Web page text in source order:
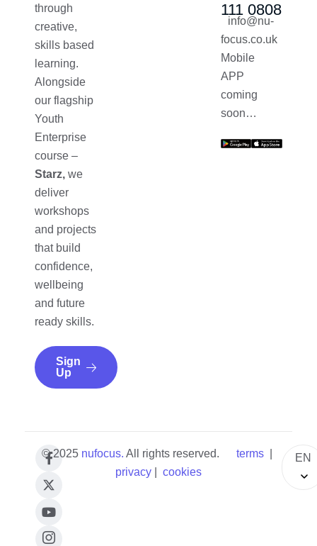
through
creative,
skills based
learning.
Alongside
our flagship
Youth
Enterprise
course –
Starz, we
deliver
workshops
and projects
that build
confidence,
wellbeing
and future
ready skills.
Sign
Up
111 0808
info@nu-
focus.co.uk
Mobile
APP
coming
soon…
© 2025 nufocus. All rights reserved. terms
privacy
cookies
EN